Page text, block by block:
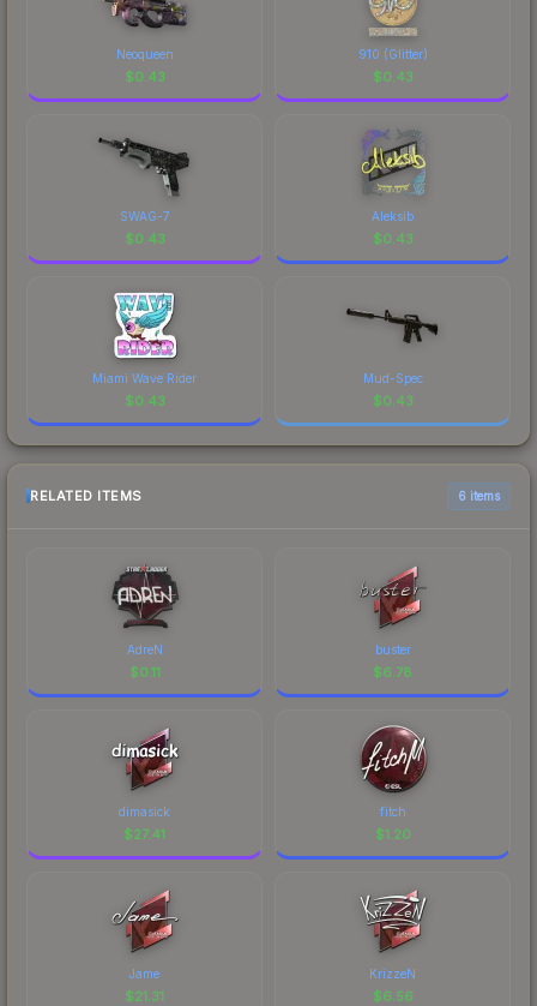
Neoqueen
$0.43
910 (Glitter)
$0.43
SWAG-7
$0.43
Aleksib
$0.43
Miami Wave Rider
$0.43
Mud-Spec
$0.43
RELATED ITEMS 6 items
AdreN
$0.11
buster
$6.78
dimasick
$27.41
fitch
$1.20
Jame
$21.31
KrizzeN
$6.56